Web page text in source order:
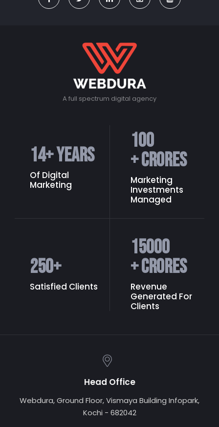
A full spectrum digital agency
14+ Years
Of Digital
Marketing
100
+ Crores
Marketing
Investments
Managed
250+
Satisfied Clients
15000
+ Crores
Revenue
Generated For
Clients
Head Office
Webdura, Ground Floor, Vismaya Building Infopark,
Kochi - 682042